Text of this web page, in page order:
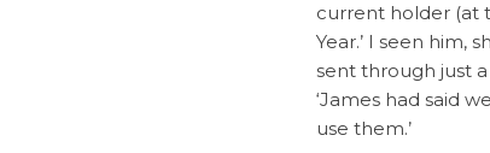
current holder (at
Year.’ I seen him,
sent through just
‘James had said
use them.’